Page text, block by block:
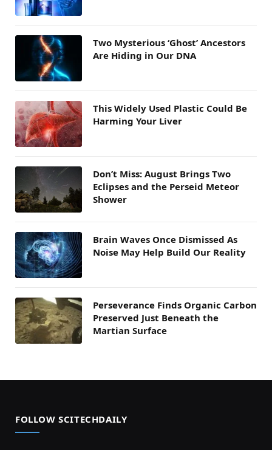
Two Mysterious ‘Ghost’ Ancestors
Are Hiding in Our DNA
This Widely Used Plastic Could Be
Harming Your Liver
Don’t Miss: August Brings Two
Eclipses and the Perseid Meteor
Shower
Brain Waves Once Dismissed As
Noise May Help Build Our Reality
Perseverance Finds Organic Carbon
Preserved Just Beneath the
Martian Surface
FOLLOW SCITECHDAILY